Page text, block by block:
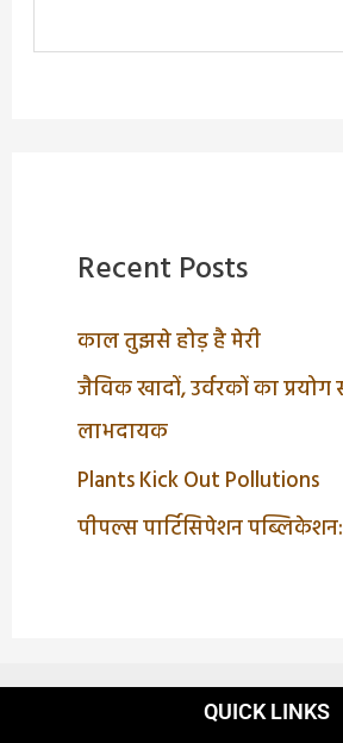
Recent Posts
काल तुझसे होड़ है मेरी
जैविक खादों, उर्वरकों का
लाभदायक
Plants Kick Out Pollutions
पीपल्स पार्टिसिपेशन
QUICK LINKS